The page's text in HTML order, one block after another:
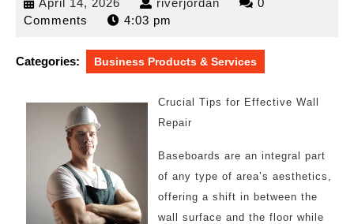
April 14, 2026
14,
riverjordan
0
Comments
4:03 pm
Categories: Business Products & Services
Crucial Tips for Effective Wall
Repair
Baseboards are an integral part
of any type of area’s aesthetics,
offering a shift in between the
wall surface and the floor while